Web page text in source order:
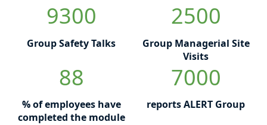
9300
Group Safety Talks
2500
Group Managerial Site
Visits
88
% of employees have
completed the module
7000
reports ALERT Group